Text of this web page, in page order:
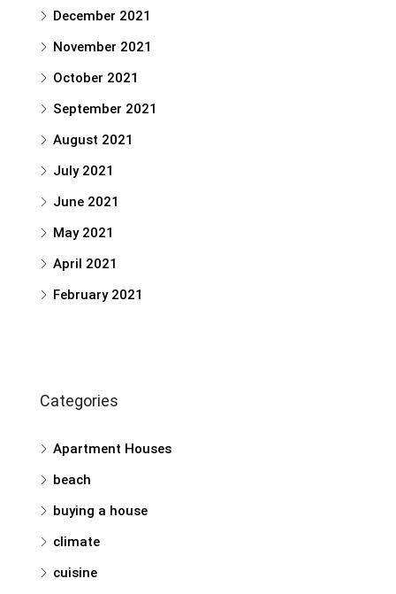
December 2021
November 2021
October 2021
September 2021
August 2021
July 2021
June 2021
May 2021
April 2021
February 2021
Categories
Apartment Houses
beach
buying a house
climate
cuisine